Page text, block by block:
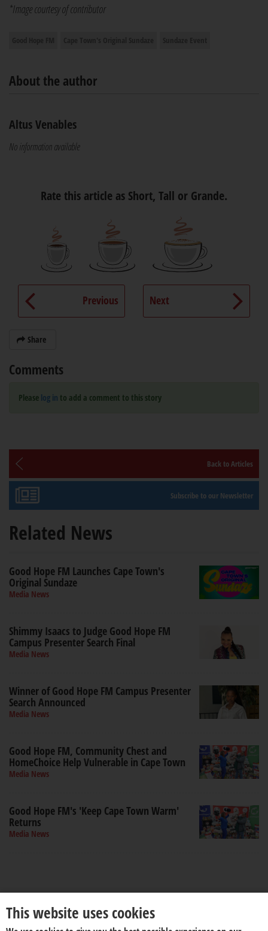
*Image courtesy of contributor
About the author
Altus Venables
No information available
Rate this article as Short, Tall or Grande.
Previous Next
Share
Comments
Please log in to add a comment to this story
Back to Articles
Subscribe to our Newsletter
Related News
Good Hope FM Launches Cape Town's
Original Sundaze
Media News
Shimmy Isaacs to Judge Good Hope FM
Campus Presenter Search Final
Media News
Winner of Good Hope FM Campus Presenter
Search Announced
Media News
Good Hope FM, Community Chest and
HomeChoice Help Vulnerable in Cape Town
Media News
Good Hope FM's 'Keep Cape Town Warm'
Returns
Media News
This website uses cookies